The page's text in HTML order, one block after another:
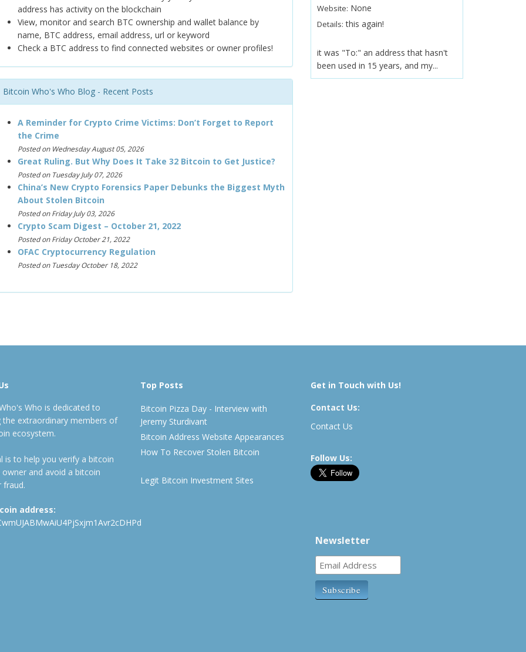
address has activity on the blockchain
View, monitor and search BTC ownership and wallet balance by
name, BTC address, email address, url or keyword
Check a BTC address to find connected websites or owner profiles!
Bitcoin Who's Who Blog - Recent Posts
A Reminder for Crypto Crime Victims: Don’t Forget to Report
the Crime
Posted on Wednesday August 05, 2026
Great Ruling. But Why Does It Take 32 Bitcoin to Get Justice?
Posted on Tuesday July 07, 2026
China’s New Crypto Forensics Paper Debunks the Biggest Myth
About Stolen Bitcoin
Posted on Friday July 03, 2026
Crypto Scam Digest – October 21, 2022
Posted on Friday October 21, 2022
OFAC Cryptocurrency Regulation
Posted on Tuesday October 18, 2022
Website: None
Details: this again!
it was "To:" an address that hasn't
been used in 15 years, and my...
Who is dedicated to
the extraordinary members of
ecosystem.
is to help you verify a bitcoin
owner and avoid a bitcoin
fraud.
address:
Top Posts
Bitcoin Pizza Day - Interview with
Jeremy Sturdivant
Bitcoin Address Website Appearances
How To Recover Stolen Bitcoin
Legit Bitcoin Investment Sites
Get in Touch with Us!
Contact Us:
Contact Us
Follow Us:
Newsletter